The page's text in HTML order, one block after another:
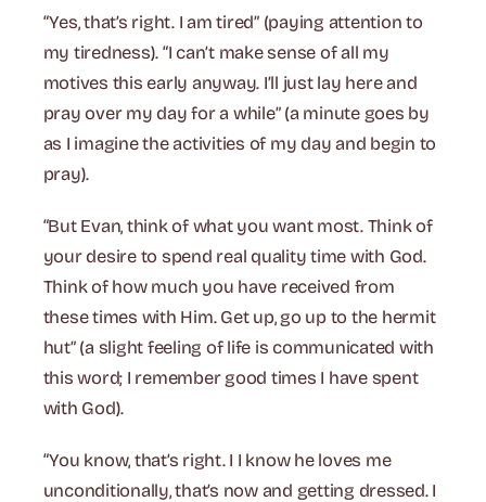
“Yes, that’s right. I am tired” (paying attention to
my tiredness). “I can’t make sense of all my
motives this early anyway. I’ll just lay here and
pray over my day for a while” (a minute goes by
as I imagine the activities of my day and begin to
pray).
“But Evan, think of what you want most. Think of
your desire to spend real quality time with God.
Think of how much you have received from
these times with Him. Get up, go up to the hermit
hut” (a slight feeling of life is communicated with
this word; I remember good times I have spent
with God).
“You know, that’s right. I I know he loves me
unconditionally, that’s now and getting dressed. I